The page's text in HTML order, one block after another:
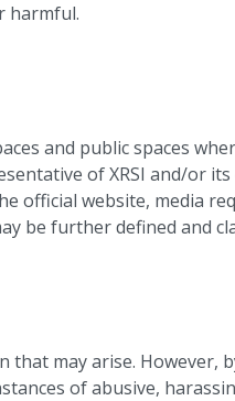
harmful.
and public spaces
of XRSI and/or
official website, media
be further defined and
that may arise.
of abusive,